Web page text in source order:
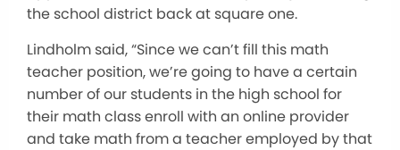
the school district back at square one.
Lindholm said, “Since we can’t fill this math
teacher position, we’re going to have a certain
number of our students in the high school for
their math class enroll with an online provider
and take math from a teacher employed by that